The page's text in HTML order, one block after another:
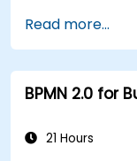
rules.
Use
and
Implement
Read more...
BPMN 2.0 for
21 Hours